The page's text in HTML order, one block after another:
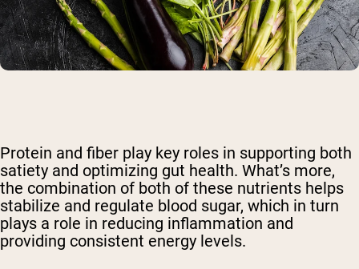
Protein and fiber play key roles in supporting both
satiety and optimizing gut health. What’s more,
the combination of both of these nutrients helps
stabilize and regulate blood sugar, which in turn
plays a role in reducing inflammation and
providing consistent energy levels.